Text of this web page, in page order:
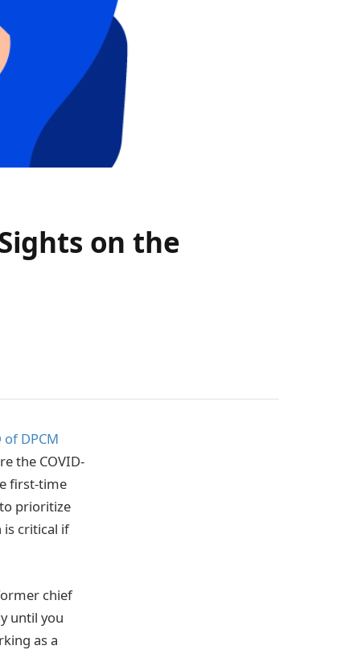
on the
of DPCM
the COVID-
first-time
prioritize
is critical if
chief
until you
as a